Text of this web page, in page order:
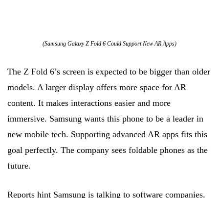
(Samsung Galaxy Z Fold 6 Could Support New AR Apps)
The Z Fold 6’s screen is expected to be bigger than older
models. A larger display offers more space for AR
content. It makes interactions easier and more
immersive. Samsung wants this phone to be a leader in
new mobile tech. Supporting advanced AR apps fits this
goal perfectly. The company sees foldable phones as the
future.
Reports hint Samsung is talking to software companies.